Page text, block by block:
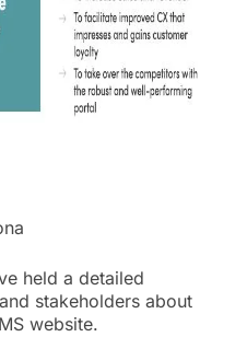
held a detailed
stakeholders about
website.